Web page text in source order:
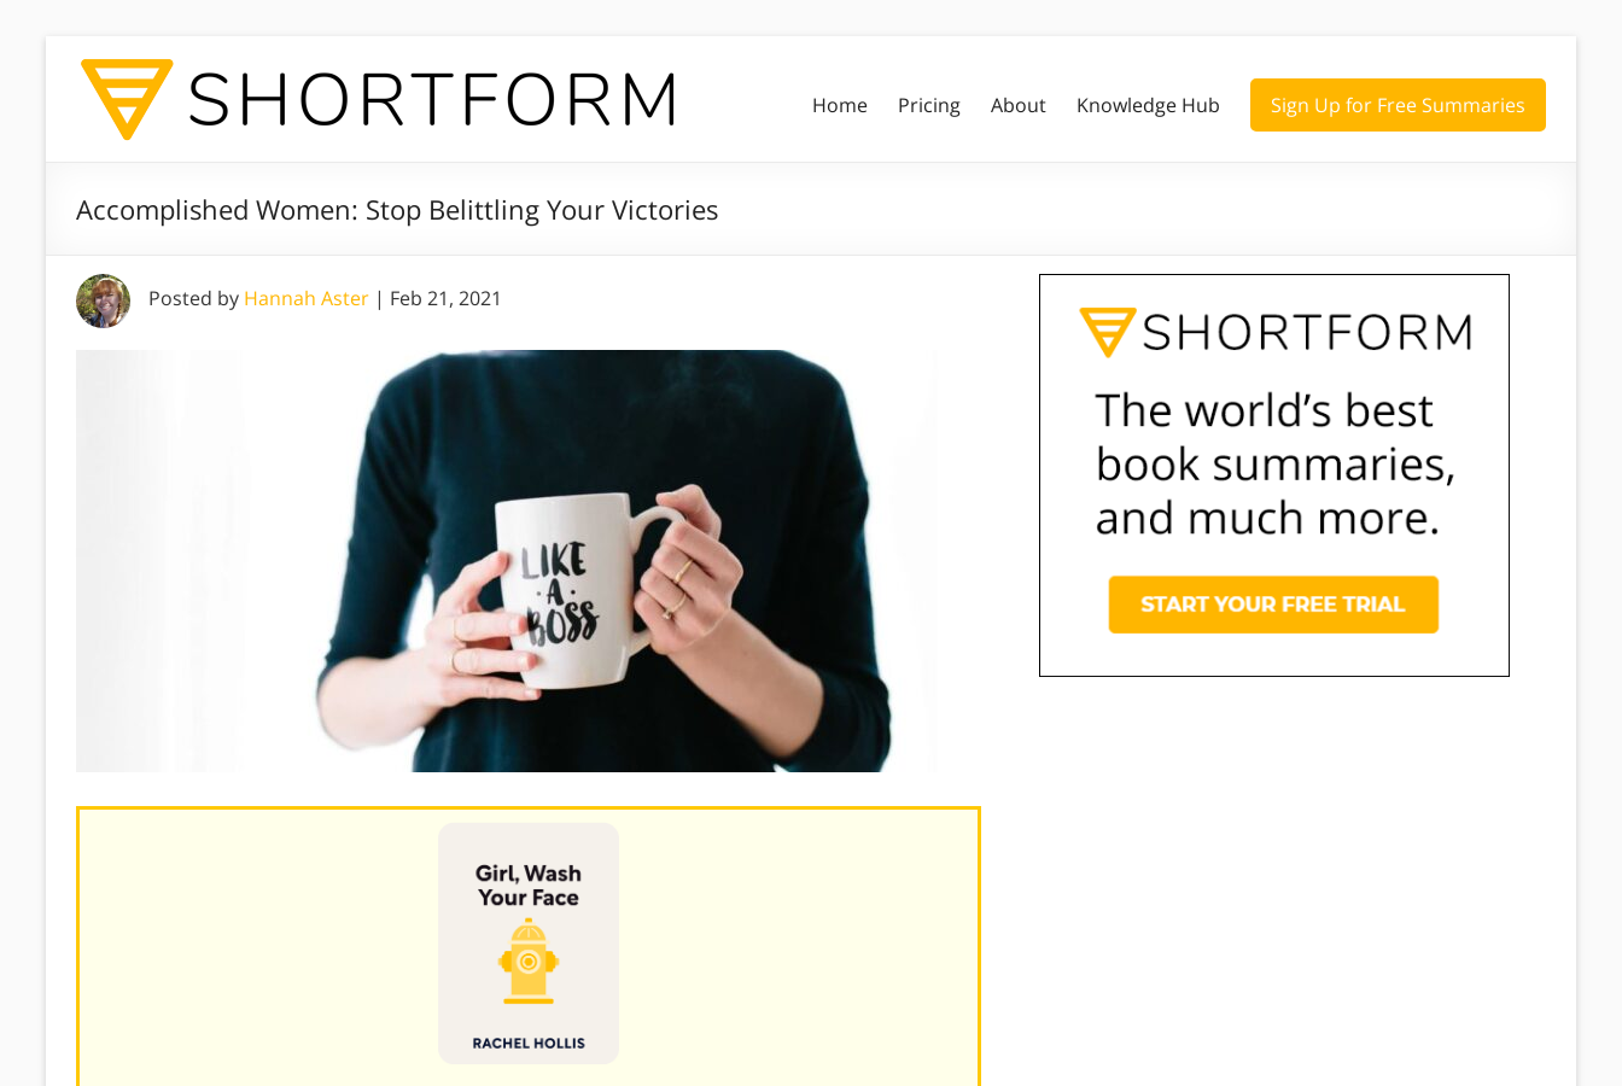
Home Pricing About Knowledge Hub Sign Up for Free Summaries
Accomplished Women: Stop Belittling Your Victories
Posted by Hannah Aster | Feb 21, 2021